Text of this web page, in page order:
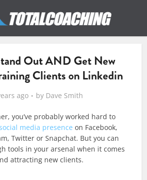
Out AND Get New
Clients on Linkedin
ago by Dave Smith
you’ve probably worked hard to
media presence on Facebook,
Twitter or Snapchat. But you can
tools in your arsenal when it comes
attracting new clients.